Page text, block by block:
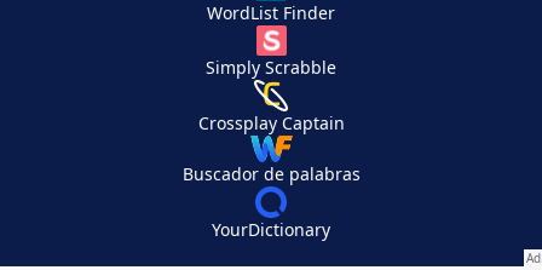
WordList Finder
Simply Scrabble
Crossplay Captain
Buscador de palabras
YourDictionary